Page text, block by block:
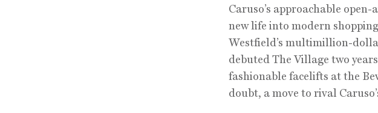
Caruso’s approachable
new life into modern
Westfield’s multimillion-
debuted The Village two
fashionable facelifts at the
doubt, a move to rival